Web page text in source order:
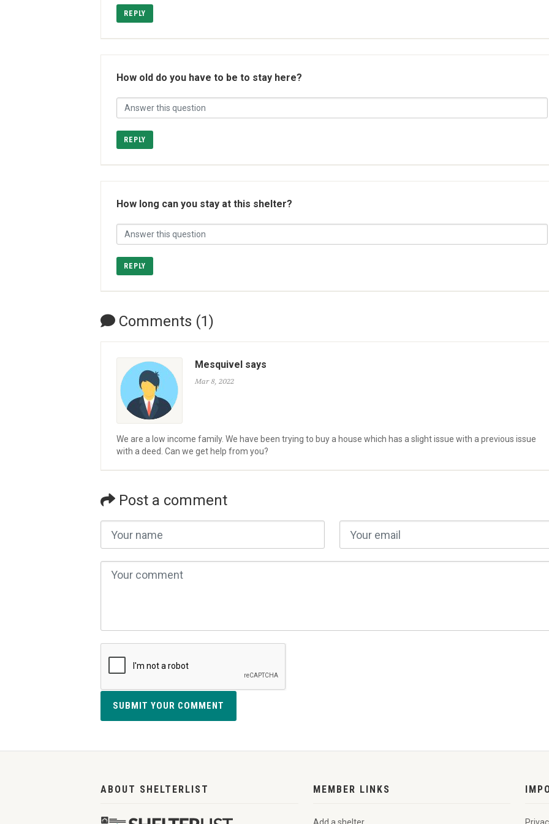
REPLY
How old do you have to be to stay here?
REPLY
How long can you stay at this shelter?
REPLY
Comments (1)
Mesquivel says
Mar 8, 2022
We are a low income family. We have been trying to buy a house which has a slight issue with a previous issue
with a deed. Can we get help from you?
Post a comment
SUBMIT YOUR COMMENT
ABOUT SHELTERLIST MEMBER LINKS